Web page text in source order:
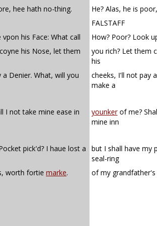
hee hath no-thing.
He? Alas, he is
FALSTAFF
his Face: What call
How? Poor? Look
his Nose, let them
you rich? Let them
his
Denier. What, will you
cheeks, I'll not pay
make a
I not take mine ease in
younkerof me?
mine inn
pick'd? I haue lost a
but I shall have my
seal-ring
worth fortie marke. of my